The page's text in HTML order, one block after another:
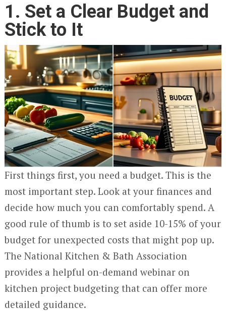
1. Set a Clear Budget and
Stick to It
First things first, you need a budget. This is the
most important step. Look at your finances and
decide how much you can comfortably spend. A
good rule of thumb is to set aside 10-15% of your
budget for unexpected costs that might pop up.
The National Kitchen & Bath Association
provides a helpful on-demand webinar on
kitchen project budgeting that can offer more
detailed guidance.